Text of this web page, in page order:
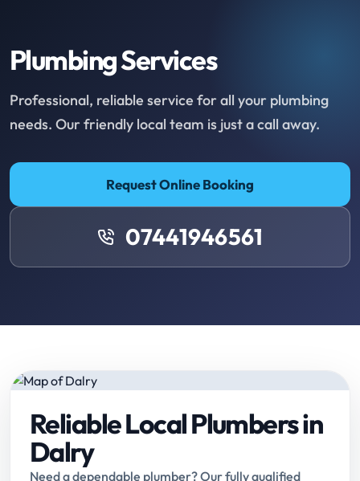
Plumbing Services
Professional, reliable service for all your plumbing
needs. Our friendly local team is just a call away.
Request Online Booking
07441946561
Reliable Local Plumbers in
Dalry
Need a dependable plumber? Our fully qualified